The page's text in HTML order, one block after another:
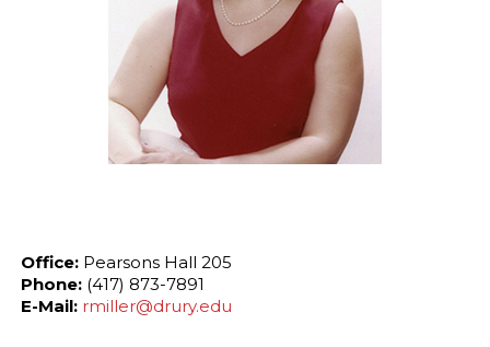
Office: Pearsons Hall 205
Phone: (417) 873-7891
E-Mail: rmiller@drury.edu